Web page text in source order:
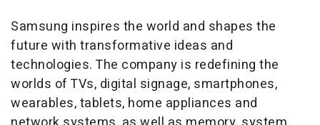
Samsung inspires the world and shapes the
future with transformative ideas and
technologies. The company is redefining the
worlds of TVs, digital signage, smartphones,
wearables, tablets, home appliances and